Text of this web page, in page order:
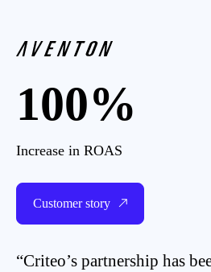
100%
Increase in ROAS
Customer story
“Criteo’s partnership has